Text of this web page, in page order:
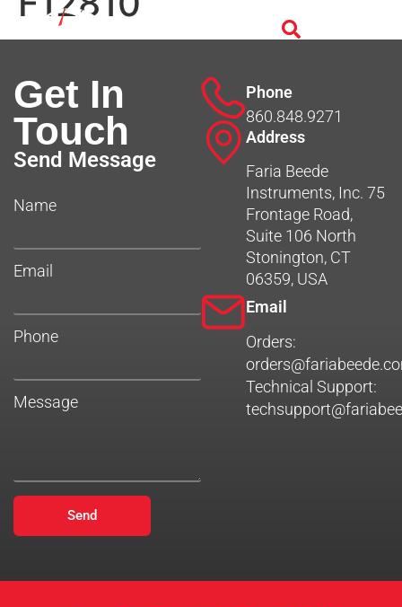
Get In
Touch
Send Message
Name
Email
Phone
Message
Send
Phone
860.848.9271
Address
Faria Beede
Instruments, Inc. 75
Frontage Road,
Suite 106 North
Stonington, CT
06359, USA
Email
Orders:
Technical Support: